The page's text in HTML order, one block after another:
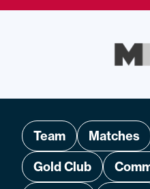
Team Matches
Gold Club